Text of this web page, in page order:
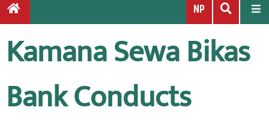
o
NP
Kamana Sewa Bikas
Bank Conducts